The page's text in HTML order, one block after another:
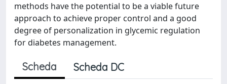
methods have the potential to be a viable future
approach to achieve proper control and a good
degree of personalization in glycemic regulation
for diabetes management.
Scheda Scheda DC